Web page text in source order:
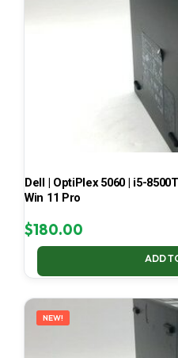
Dell | OptiPlex 5060 | i5-
Win 11 Pro
$180.00
ADD
NEW!